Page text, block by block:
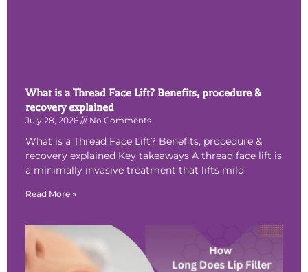
What is a Thread Face Lift? Benefits, procedure &
recovery explained
July 28, 2026 No Comments
What is a Thread Face Lift? Benefits, procedure &
recovery explained Key takeaways A thread face lift is
a minimally invasive treatment that lifts mild
Read More »